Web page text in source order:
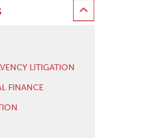
LITIGATION
FINANCE